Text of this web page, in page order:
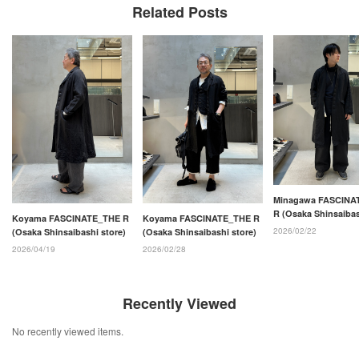
Related Posts
Koyama FASCINATE_THE R
(Osaka Shinsaibashi store)
2026/04/19
Koyama FASCINATE_THE R
(Osaka Shinsaibashi store)
2026/02/28
Minagawa
R (Osaka
store)
2026/02/22
Recently Viewed
No recently viewed items.